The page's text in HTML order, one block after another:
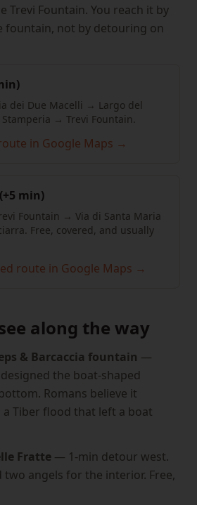
Trevi Fountain. You reach it by
fountain, not by detouring on
dei Due Macelli → Largo del
→ Trevi Fountain.
in Google Maps →
min)
Fountain → Via di Santa Maria
Free, covered, and usually
route in Google Maps →
along the way
& Barcaccia fountain —
the boat-shaped
Romans believe it
Tiber flood that left a boat
Fratte — 1-min detour west.
two angels for the interior. Free,